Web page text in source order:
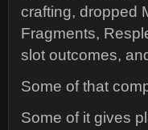
crafting, dropped
Fragments,
slot outcomes,
Some of that
Some of it gives